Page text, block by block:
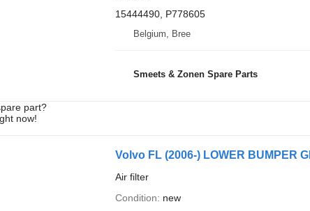
15444490, P778605
Belgium, Bree
Smeets & Zonen Spare Parts
part?
now!
Volvo FL (2006-) LOWER BUMPER
Air filter
Condition
new